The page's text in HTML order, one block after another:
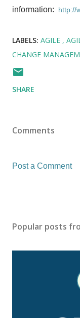
information: http://
LABELS: AGILE
CHANGE
SHARE
Comments
Post a Comment
Popular posts